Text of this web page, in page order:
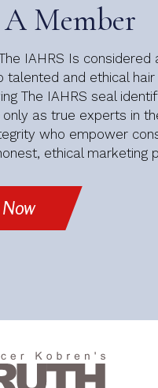
A Member
IAHRS Is
talented and ethical
The IAHRS seal
as true experts in
who empower
ethical marketing